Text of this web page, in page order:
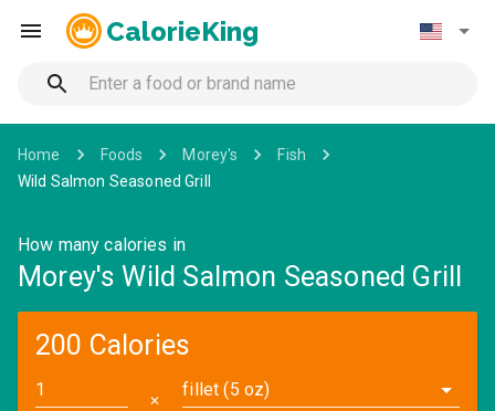
CalorieKing
Home Foods Morey's
Fish
Wild Salmon Seasoned Grill
How many calories in
Morey's Wild Salmon Seasoned Grill
200 Calories
✕
fillet (5 oz)